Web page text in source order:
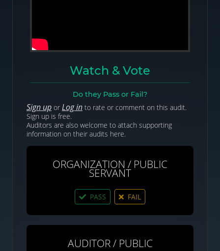
Watch & Vote
Do they Pass or Fail?
Sign up or Log in to rate or comment on this audit.
Sign up is free.
Auditors are also welcome to attach supporting
information on their audits here.
ORGANIZATION / PUBLIC
SERVANT
PASS FAIL
AUDITOR / PUBLIC